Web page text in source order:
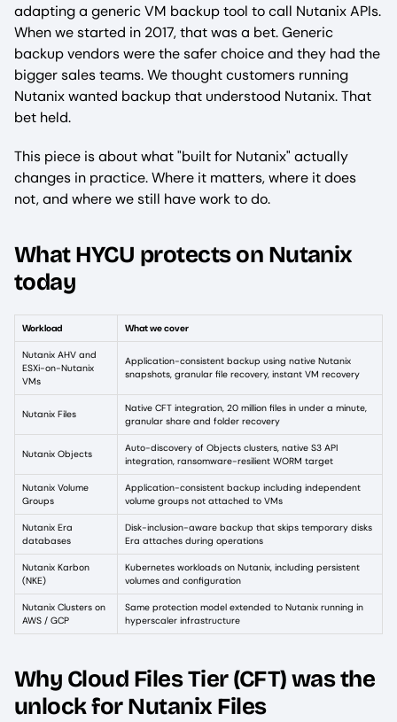
adapting a generic VM backup tool to call Nutanix APIs.
When we started in 2017, that was a bet. Generic
backup vendors were the safer choice and they had the
bigger sales teams. We thought customers running
Nutanix wanted backup that understood Nutanix. That
bet held.
This piece is about what "built for Nutanix" actually
changes in practice. Where it matters, where it does
not, and where we still have work to do.
What HYCU protects on Nutanix
today
Workload What we cover
Nutanix AHV and
ESXi-on-Nutanix
VMs
Application-consistent backup using native Nutanix
snapshots, granular file recovery, instant VM recovery
Nutanix Files
Native CFT integration, 20 million files in under a minute,
granular share and folder recovery
Nutanix Objects
Auto-discovery of Objects clusters, native S3 API
integration, ransomware-resilient WORM target
Nutanix Volume
Groups
Application-consistent backup including independent
volume groups not attached to VMs
Nutanix Era
databases
Disk-inclusion-aware backup that skips temporary disks
Era attaches during operations
Nutanix Karbon
(NKE)
Kubernetes workloads on Nutanix, including persistent
volumes and configuration
Nutanix Clusters on
AWS / GCP
Same protection model extended to Nutanix running in
hyperscaler infrastructure
Why Cloud Files Tier (CFT) was the
unlock for Nutanix Files